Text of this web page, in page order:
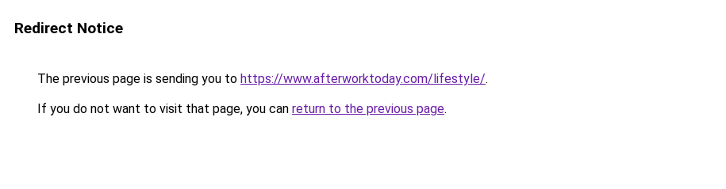
Redirect Notice
The previous page is sending you to https://www.afterworktoday.com/lifestyle/.
If you do not want to visit that page, you can return to the previous page.